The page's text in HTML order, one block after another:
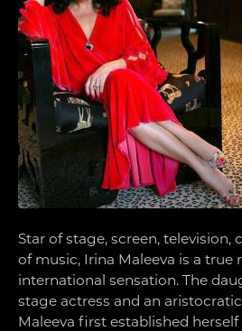
Star of stage, screen, television,
of music, Irina Maleeva is a true
international sensation. The
stage actress and an
Maleeva first established